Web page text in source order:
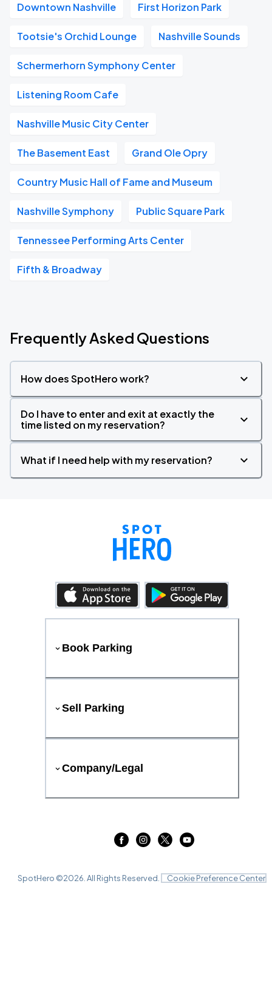
Downtown Nashville First Horizon Park
Tootsie's Orchid Lounge Nashville Sounds
Schermerhorn Symphony Center
Listening Room Cafe
Nashville Music City Center
The Basement East Grand Ole Opry
Country Music Hall of Fame and Museum
Nashville Symphony Public Square Park
Tennessee Performing Arts Center
Fifth & Broadway
Frequently Asked Questions
How does SpotHero work?
Do I have to enter and exit at exactly the
time listed on my reservation?
What if I need help with my reservation?
Book Parking
Sell Parking
Company/Legal
SpotHero ©2026 . All Rights Reserved. Cookie Preference Center